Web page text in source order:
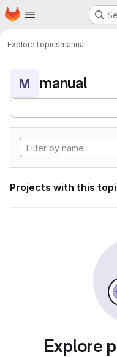
Skip to main content
Homepage
ExploreTopicsmanual
M manual
Projects with this
Explore